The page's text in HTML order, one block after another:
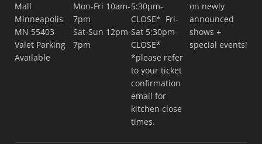
Mall
Minneapolis
MN 55403
Valet Parking
Available
Mon-Fri 10am-
7pm
Sat-Sun 12pm-
7pm
5:30pm-
CLOSE* Fri-
Sat 5:30pm-
CLOSE*
*please refer
to your ticket
confirmation
email for
kitchen close
times.
on newly
announced
shows +
special events!